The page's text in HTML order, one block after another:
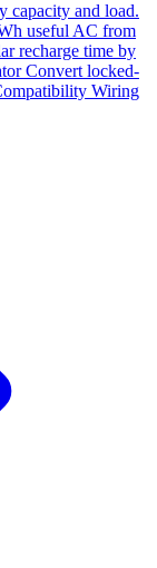
capacity and load.
useful AC from
recharge time by
Convert locked-
Wiring